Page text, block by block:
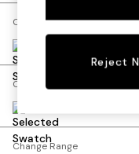
Side Tables
Wardrobes
Fitted
Ceiling Lights
Floor Lamps
Change Size And Shape
Change Feet
Change Range
Reject